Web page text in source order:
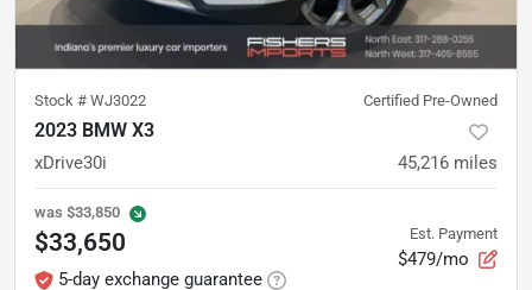
Stock # WJ3022 Certified Pre-Owned
2023 BMW X3
xDrive30i 45,216 miles
was $33,850
$33,650
5-day exchange guarantee
Est. Payment
$479/mo